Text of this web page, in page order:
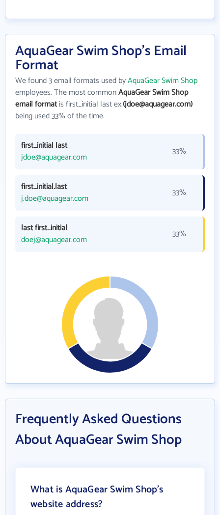
AquaGear Swim Shop's Email
Format
We found 3 email formats used byAquaGear Swim Shop
employees. The most commonAquaGear Swim Shop
email formatis first_initial last ex.(jdoe@aquagear.com)
being used 33% of the time.
first_initial last
jdoe@aquagear.com
33%
first_initial.last
j.doe@aquagear.com
33%
last first_initial
doej@aquagear.com
33%
Frequently Asked Questions
About AquaGear Swim Shop
What is AquaGear Swim Shop's
website address?